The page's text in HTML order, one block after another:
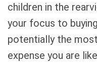
children in the
your focus to
potentially the
expense you are